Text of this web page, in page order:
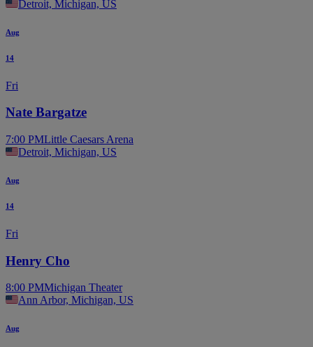
Detroit, Michigan, US
Aug
14
Fri
Nate Bargatze
7:00 PMLittle Caesars Arena
Detroit, Michigan, US
Aug
14
Fri
Henry Cho
8:00 PMMichigan Theater
Ann Arbor, Michigan, US
Aug